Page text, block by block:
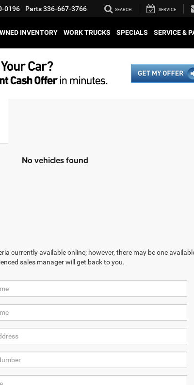
0196 Parts336-667-3766 SEARCH SERVICE
INVENTORY WORK TRUCKS SPECIALS SERVICE &
No vehicles found
currently available online; however, there may be one
sales manager will get back to you.